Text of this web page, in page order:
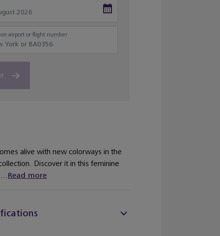
airport or flight number
alive with new colorways in the
Discover it in this feminine
Read more